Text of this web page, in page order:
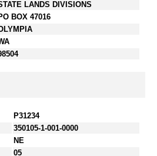
LANDS DIVISIONS
BOX 47016
P31234
350105-1-001-0000
NE
05